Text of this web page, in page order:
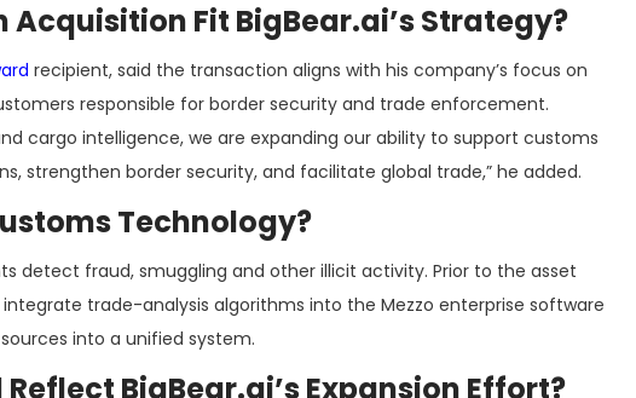
Acquisition Fit BigBear.ai’s Strategy?
recipient, said the transaction aligns with his company’s focus on
responsible for border security and trade enforcement.
cargo intelligence, we are expanding our ability to support customs
strengthen border security, and facilitate global trade,” he added.
Technology?
detect fraud, smuggling and other illicit activity. Prior to the asset
trade-analysis algorithms into the Mezzo enterprise software
into a unified system.
BigBear.ai’s Expansion Effort?